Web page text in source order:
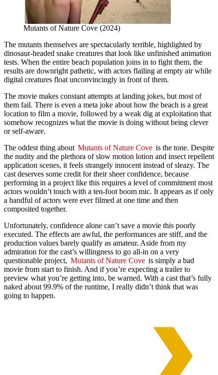
Mutants of Nature Cove (2024)
The mutants themselves are spectacularly terrible, highlighted by
dinosaur-headed snake creatures that look like unfinished animation
tests. When the entire beach population joins in to fight them, the
results are downright pathetic, with actors flailing at empty air while
digital creatures float unconvincingly in front of them.
The movie makes constant attempts at landing jokes, but most of
them fail. There is even a meta joke about how the beach is a great
location to film a movie, followed by a weak dig at exploitation that
somehow recognizes what the movie is doing without being clever
or self-aware.
The oddest thing about Mutants of Nature Cove is the tone. Despite
the nudity and the plethora of slow motion lotion and insect repellent
application scenes, it feels strangely innocent instead of sleazy. The
cast deserves some credit for their sheer confidence, because
performing in a project like this requires a level of commitment most
actors wouldn’t touch with a ten-foot boom mic. It appears as if only
a handful of actors were ever filmed at one time and then
composited together.
Unfortunately, confidence alone can’t save a movie this poorly
executed. The effects are awful, the performances are stiff, and the
production values barely qualify as amateur. Aside from my
admiration for the cast’s willingness to go all-in on a very
questionable project, Mutants of Nature Cove is simply a bad
movie from start to finish. And if you’re expecting a trailer to
preview what you’re getting into, be warned. With a cast that’s fully
naked about 99.9% of the runtime, I really didn’t think that was
going to happen.